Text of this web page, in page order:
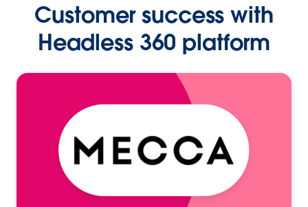
Customer success with
Headless 360 platform